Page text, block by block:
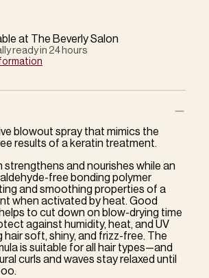
at The Beverly Salon
ready in 24 hours
blowout spray that mimics the
results of a keratin treatment.
strengthens and nourishes while an
free bonding polymer
and smoothing properties of a
when activated by heat. Good
to cut down on blow-drying time
against humidity, heat, and UV
hair soft, shiny, and frizz-free. The
is suitable for all hair types—and
curls and waves stay relaxed until